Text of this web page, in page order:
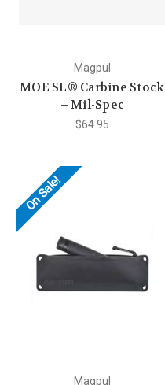
Magpul
MOE SL® Carbine Stock
– Mil-Spec
$64.95
On Sale!
Magpul